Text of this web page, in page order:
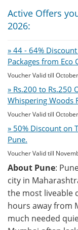
Active Offers
2026:
» 44 - 64%
Packages from Eco
Voucher Valid till
» Rs.200 to Rs.250
Whispering Woods
Voucher Valid till
» 50% Discount on
Pune.
Voucher Valid till
About Pune:
city in
the most liveable
hours away from
much needed